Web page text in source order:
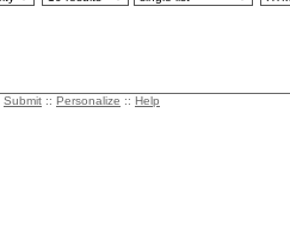
Submit :: Personalize :: Help